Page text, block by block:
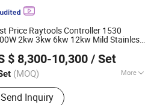
Price Raytools Controller 1530
2kw 3kw 6kw 12kw Mild Stainless
LaserCuttingCutter Machine
$ 8,300-10,300 / Set
(MOQ) More
Products:CNC Machine
Send Inquiry
Co., Ltd
Since 2015